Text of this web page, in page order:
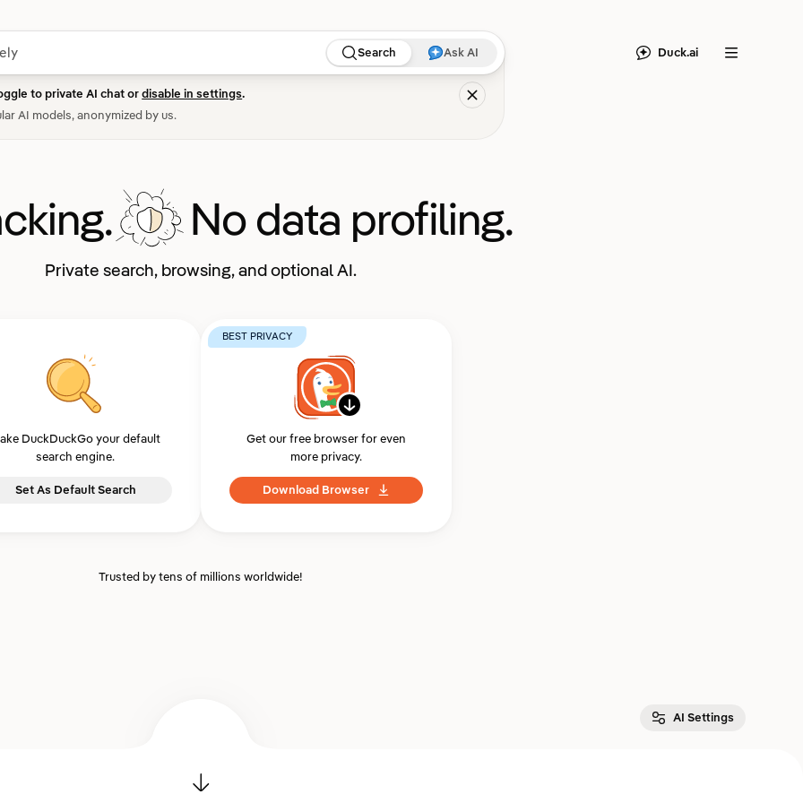
Search Ask AI
to private AI chat ordisable in settings.
AI models, anonymized by us.
Duck.ai Menu
No data profiling.
Private search, browsing, and optional AI.
DuckDuckGo your default
search engine.
Set As Default Search
BEST PRIVACY
Get our free browser for even
more privacy.
Download Browser
Trusted by tens of millions worldwide!
AI Settings